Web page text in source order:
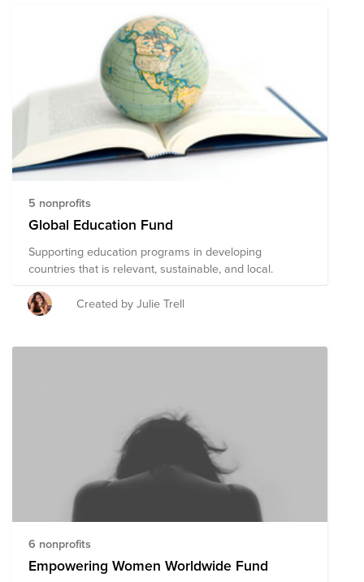
5 nonprofits
Global Education Fund
Supporting education programs in developing
countries that is relevant, sustainable, and local.
Created by Julie Trell
6 nonprofits
Empowering Women Worldwide Fund